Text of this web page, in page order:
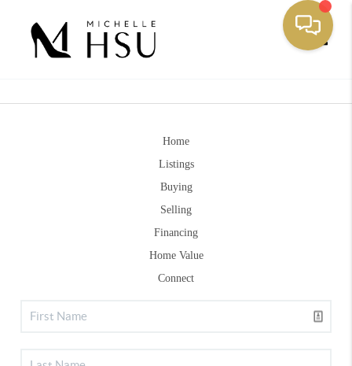
Home
Listings
Buying
Selling
Financing
Home Value
Connect